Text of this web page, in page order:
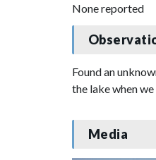
None reported
Found an
the lake when
Media